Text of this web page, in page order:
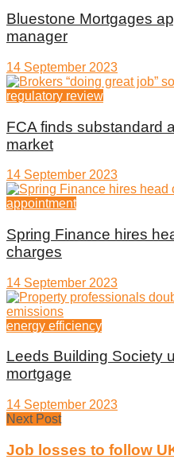
Bluestone Mortgages
manager
14 September 2023
regulatory review
FCA finds substandard
market
14 September 2023
appointment
Spring Finance hires
charges
14 September 2023
energy efficiency
Leeds Building Society
mortgage
14 September 2023
Next Post
Job losses to follow